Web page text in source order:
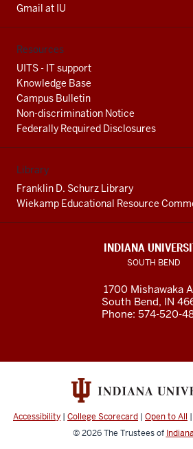
Gmail at IU
Resources
UITS - IT support
Knowledge Base
Campus Bulletin
Non-discrimination Notice
Federally Required Disclosures
Library
Franklin D. Schurz Library
Wiekamp Educational Resource
INDIANA
SOUTH BEND
1700 Mishawaka
South Bend, IN
Phone: 574-520-
Accessibility | College Scorecard | Open to All |
© 2026The Trustees of